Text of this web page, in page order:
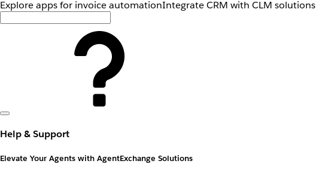
Explore apps for invoice automationIntegrate CRM with CLM solutions
Help & Support
Elevate Your Agents with AgentExchange Solutions